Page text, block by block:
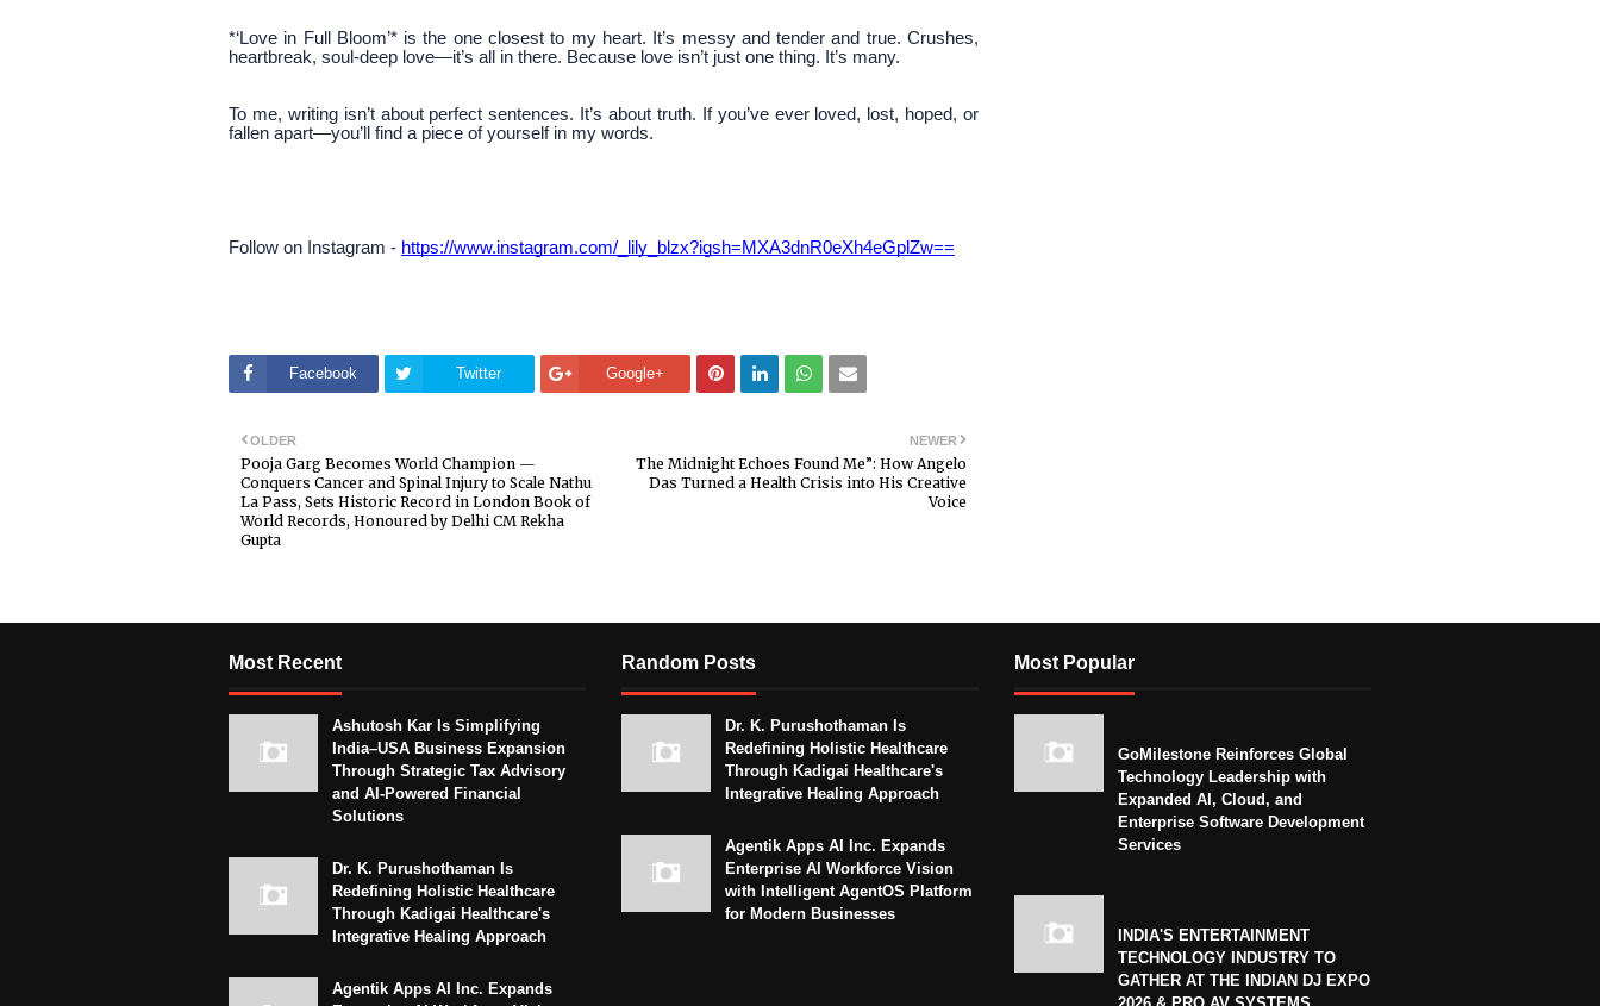
*‘Love in Full Bloom’* is the one closest to my heart. It’s messy and tender and true. Crushes,
heartbreak, soul-deep love—it’s all in there. Because love isn’t just one thing. It’s many.
To me, writing isn’t about perfect sentences. It’s about truth. If you’ve ever loved, lost, hoped, or
fallen apart—you’ll find a piece of yourself in my words.
Follow on Instagram - https://www.instagram.com/_lily_blzx?igsh=MXA3dnR0eXh4eGplZw==
Facebook Twitter Google+
NEWER
The Midnight Echoes Found Me”: How Angelo
Das Turned a Health Crisis into His Creative
Voice
OLDER
Pooja Garg Becomes World Champion —
Conquers Cancer and Spinal Injury to Scale Nathu
La Pass, Sets Historic Record in London Book of
World Records, Honoured by Delhi CM Rekha
Gupta
Most Recent
Ashutosh Kar Is Simplifying
India–USA Business Expansion
Through Strategic Tax Advisory
and AI-Powered Financial
Solutions
Dr. K. Purushothaman Is
Redefining Holistic Healthcare
Through Kadigai Healthcare's
Integrative Healing Approach
Agentik Apps AI Inc. Expands
Random Posts
Dr. K. Purushothaman Is
Redefining Holistic Healthcare
Through Kadigai Healthcare's
Integrative Healing Approach
Agentik Apps AI Inc. Expands
Enterprise AI Workforce Vision
with Intelligent AgentOS Platform
for Modern Businesses
Most Popular
GoMilestone Reinforces Global
Technology Leadership with
Expanded AI, Cloud, and
Enterprise Software Development
Services
INDIA'S ENTERTAINMENT
TECHNOLOGY INDUSTRY TO
GATHER AT THE INDIAN DJ EXPO